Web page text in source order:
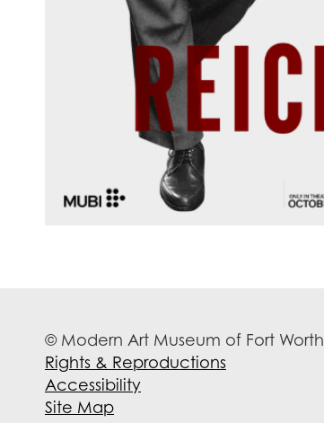
© Modern Art Museum of Fort Worth
Rights & Reproductions
Accessibility
Site Map